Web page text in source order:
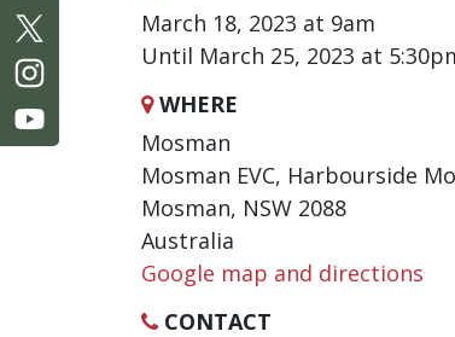
March 18, 2023 at 9am
Until March 25, 2023 at
WHERE
Mosman
Mosman EVC, Harbourside
Mosman, NSW 2088
Australia
Google map and directions
CONTACT